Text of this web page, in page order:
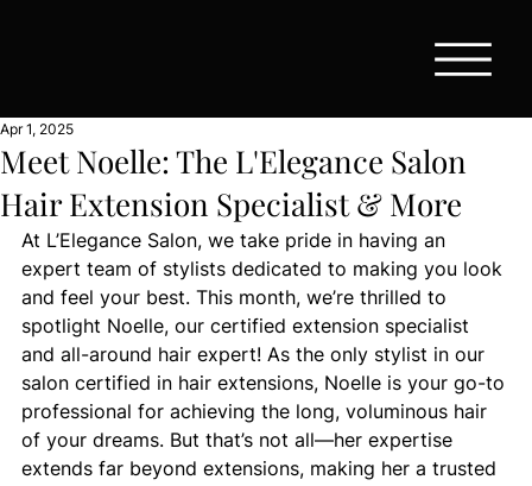
Meet Noelle: The L'Elegance Salon
Hair Extension Specialist & More
Apr 1, 2025
At L’Elegance Salon, we take pride in having an
expert team of stylists dedicated to making you look
and feel your best. This month, we’re thrilled to
spotlight Noelle, our certified extension specialist
and all-around hair expert! As the only stylist in our
salon certified in hair extensions, Noelle is your go-to
professional for achieving the long, voluminous hair
of your dreams. But that’s not all—her expertise
extends far beyond extensions, making her a trusted